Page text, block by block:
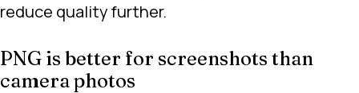
reduce quality further.
PNG is better for screenshots than
camera photos